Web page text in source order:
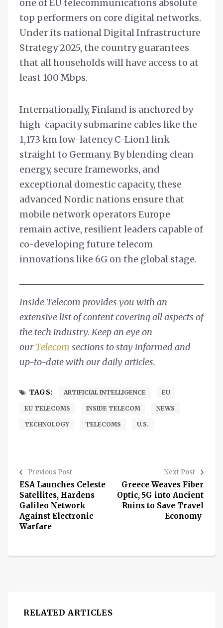
one of EU telecommunications absolute
top performers on core digital networks.
Under its national Digital Infrastructure
Strategy 2025, the country guarantees
that all households will have access to at
least 100 Mbps.
Internationally, Finland is anchored by
high-capacity submarine cables like the
1,173 km low-latency C-Lion1 link
straight to Germany. By blending clean
energy, secure frameworks, and
exceptional domestic capacity, these
advanced Nordic nations ensure that
mobile network operators Europe
remain active, resilient leaders capable of
co-developing future telecom
innovations like 6G on the global stage.
Inside Telecom provides you with an
extensive list of content covering all aspects of
the tech industry. Keep an eye on
ourTelecom sections to stay informed and
up-to-date with our daily articles.
TAGS: ARTIFICIAL INTELLIGENCE EU
EU TELECOMS INSIDE TELECOM NEWS
TECHNOLOGY TELECOMS U.S.
Previous Post
ESA Launches Celeste
Satellites, Hardens
Galileo Network
Against Electronic
Warfare
Next Post
Greece Weaves Fiber
Optic, 5G into Ancient
Ruins to Save Travel
Economy
RELATED ARTICLES